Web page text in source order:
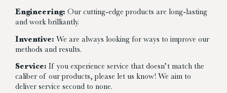
Engineering: Our cutting-edge products are long-lasting
and work brilliantly.
Inventive: We are always looking for ways to improve our
methods and results.
Service: If you experience service that doesn’t match the
caliber of our products, please let us know! We aim to
deliver service second to none.